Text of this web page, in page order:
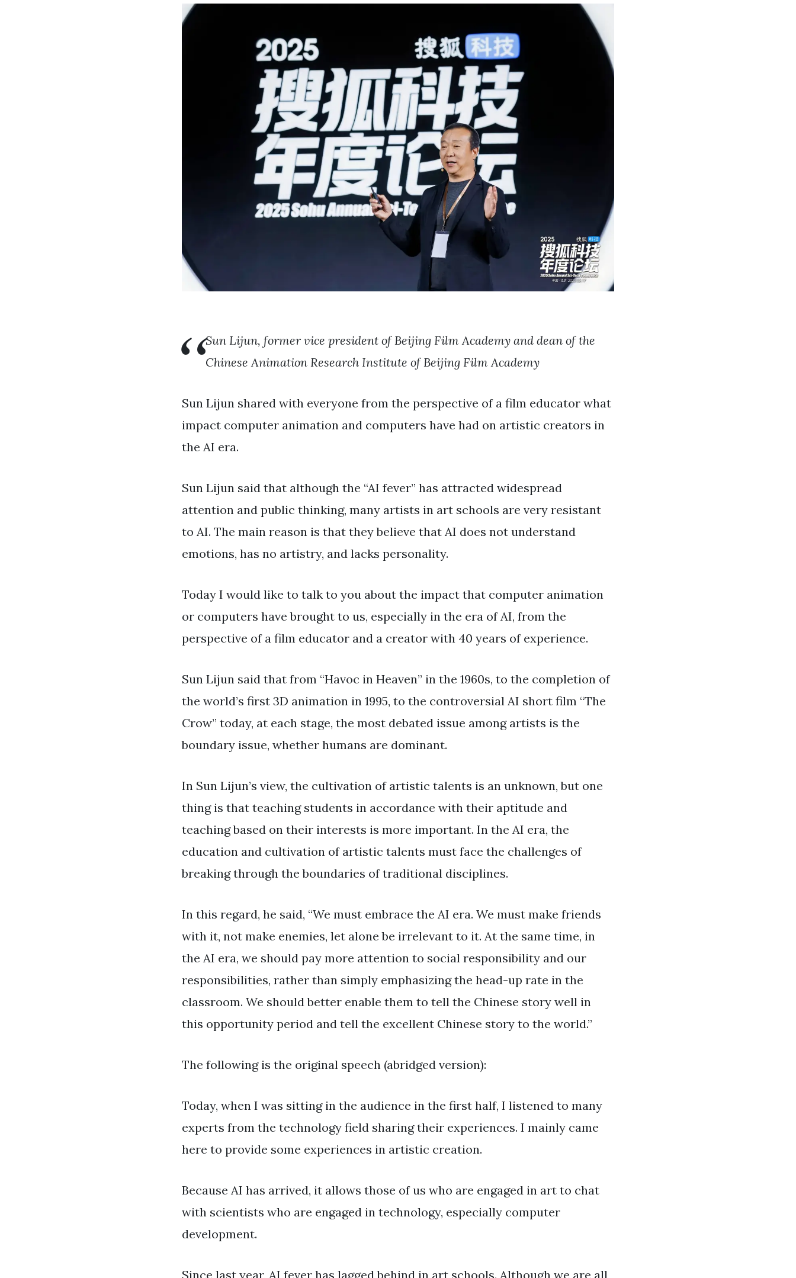
Sun Lijun, former vice president of Beijing Film Academy and dean of the
Chinese Animation Research Institute of Beijing Film Academy
Sun Lijun shared with everyone from the perspective of a film educator what
impact computer animation and computers have had on artistic creators in
the AI ​​era.
Sun Lijun said that although the “AI fever” has attracted widespread
attention and public thinking, many artists in art schools are very resistant
to AI. The main reason is that they believe that AI does not understand
emotions, has no artistry, and lacks personality.
Today I would like to talk to you about the impact that computer animation
or computers have brought to us, especially in the era of AI, from the
perspective of a film educator and a creator with 40 years of experience.
Sun Lijun said that from “Havoc in Heaven” in the 1960s, to the completion of
the world’s first 3D animation in 1995, to the controversial AI short film “The
Crow” today, at each stage, the most debated issue among artists is the
boundary issue, whether humans are dominant.
In Sun Lijun’s view, the cultivation of artistic talents is an unknown, but one
thing is that teaching students in accordance with their aptitude and
teaching based on their interests is more important. In the AI ​​era, the
education and cultivation of artistic talents must face the challenges of
breaking through the boundaries of traditional disciplines.
In this regard, he said, “We must embrace the AI ​​era. We must make friends
with it, not make enemies, let alone be irrelevant to it. At the same time, in
the AI ​​era, we should pay more attention to social responsibility and our
responsibilities, rather than simply emphasizing the head-up rate in the
classroom. We should better enable them to tell the Chinese story well in
this opportunity period and tell the excellent Chinese story to the world.”
The following is the original speech (abridged version):
Today, when I was sitting in the audience in the first half, I listened to many
experts from the technology field sharing their experiences. I mainly came
here to provide some experiences in artistic creation.
Because AI has arrived, it allows those of us who are engaged in art to chat
with scientists who are engaged in technology, especially computer
development.
Since last year, AI fever has lagged behind in art schools. Although we are all